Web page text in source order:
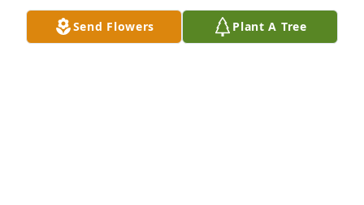
Send Flowers Plant A Tree